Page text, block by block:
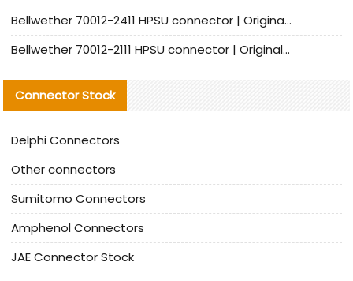
Bellwether 70012-2411 HPSU connector | Original Factory Agent | In Stock | Support Small Quantities
Bellwether 70012-2111 HPSU connector | Original Factory Agent | In Stock | Support Small Quantities
Connector Stock
Delphi Connectors
Other connectors
Sumitomo Connectors
Amphenol Connectors
JAE Connector Stock